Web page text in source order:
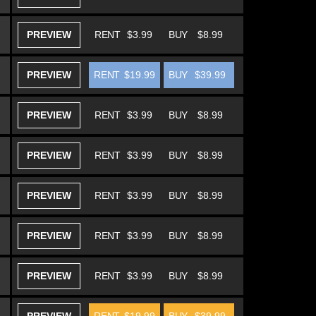
PREVIEW BUY $8.99
RENT $3.99
PREVIEW BUY $39.99
RENT $19.99
PREVIEW BUY $8.99
RENT $3.99
PREVIEW BUY $8.99
RENT $3.99
PREVIEW BUY $8.99
RENT $3.99
PREVIEW BUY $8.99
RENT $3.99
PREVIEW BUY $8.99
RENT $3.99